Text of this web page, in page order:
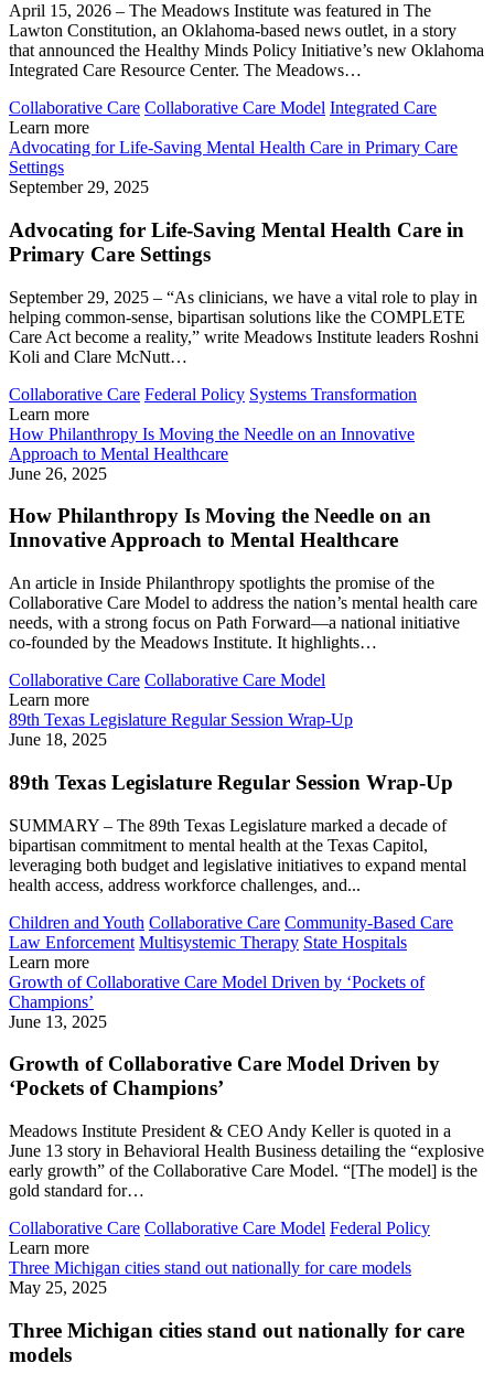
April 15, 2026 – The Meadows Institute was featured in The
Lawton Constitution, an Oklahoma-based news outlet, in a story
that announced the Healthy Minds Policy Initiative’s new Oklahoma
Integrated Care Resource Center. The Meadows…
Collaborative Care Collaborative Care Model Integrated Care
Learn more
Advocating for Life-Saving Mental Health Care in Primary Care
Settings
September 29, 2025
Advocating for Life-Saving Mental Health Care in
Primary Care Settings
September 29, 2025 – “As clinicians, we have a vital role to play in
helping common-sense, bipartisan solutions like the COMPLETE
Care Act become a reality,” write Meadows Institute leaders Roshni
Koli and Clare McNutt…
Collaborative Care Federal Policy Systems Transformation
Learn more
How Philanthropy Is Moving the Needle on an Innovative
Approach to Mental Healthcare
June 26, 2025
How Philanthropy Is Moving the Needle on an
Innovative Approach to Mental Healthcare
An article in Inside Philanthropy spotlights the promise of the
Collaborative Care Model to address the nation’s mental health care
needs, with a strong focus on Path Forward—a national initiative
co-founded by the Meadows Institute. It highlights…
Collaborative Care Collaborative Care Model
Learn more
89th Texas Legislature Regular Session Wrap-Up
June 18, 2025
89th Texas Legislature Regular Session Wrap-Up
SUMMARY – The 89th Texas Legislature marked a decade of
bipartisan commitment to mental health at the Texas Capitol,
leveraging both budget and legislative initiatives to expand mental
health access, address workforce challenges, and...
Children and Youth Collaborative Care Community-Based Care
Law Enforcement Multisystemic Therapy State Hospitals
Learn more
Growth of Collaborative Care Model Driven by ‘Pockets of
Champions’
June 13, 2025
Growth of Collaborative Care Model Driven by
‘Pockets of Champions’
Meadows Institute President & CEO Andy Keller is quoted in a
June 13 story in Behavioral Health Business detailing the “explosive
early growth” of the Collaborative Care Model. “[The model] is the
gold standard for…
Collaborative Care Collaborative Care Model Federal Policy
Learn more
Three Michigan cities stand out nationally for care models
May 25, 2025
Three Michigan cities stand out nationally for care
models